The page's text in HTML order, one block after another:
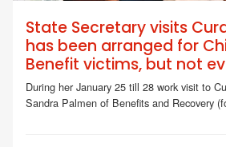
State Secretary visits
has been arranged for
Benefit victims, but not
During her January 25 till 28 work visit to
Sandra Palmen of Benefits and Recovery